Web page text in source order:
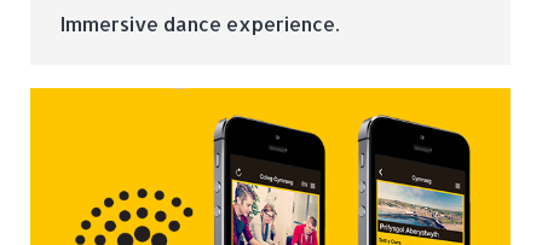
Immersive dance experience.